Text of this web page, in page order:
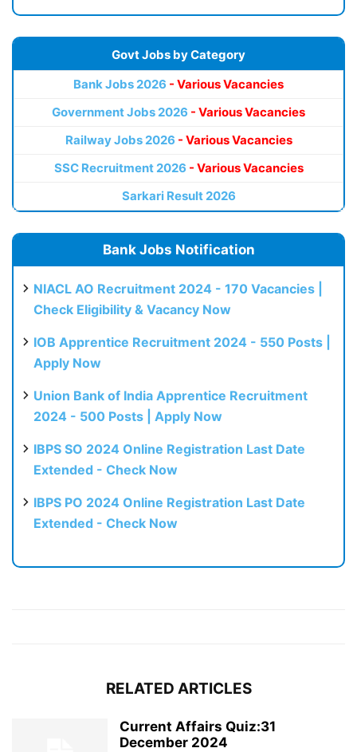
Govt Jobs by Category
Bank Jobs 2026 - Various Vacancies
Government Jobs 2026 - Various Vacancies
Railway Jobs 2026 - Various Vacancies
SSC Recruitment 2026 - Various Vacancies
Sarkari Result 2026
Bank Jobs Notification
NIACL AO Recruitment 2024 - 170 Vacancies |
Check Eligibility & Vacancy Now
IOB Apprentice Recruitment 2024 - 550 Posts |
Apply Now
Union Bank of India Apprentice Recruitment
2024 - 500 Posts | Apply Now
IBPS SO 2024 Online Registration Last Date
Extended - Check Now
IBPS PO 2024 Online Registration Last Date
Extended - Check Now
RELATED ARTICLES
Current Affairs Quiz:31
December 2024